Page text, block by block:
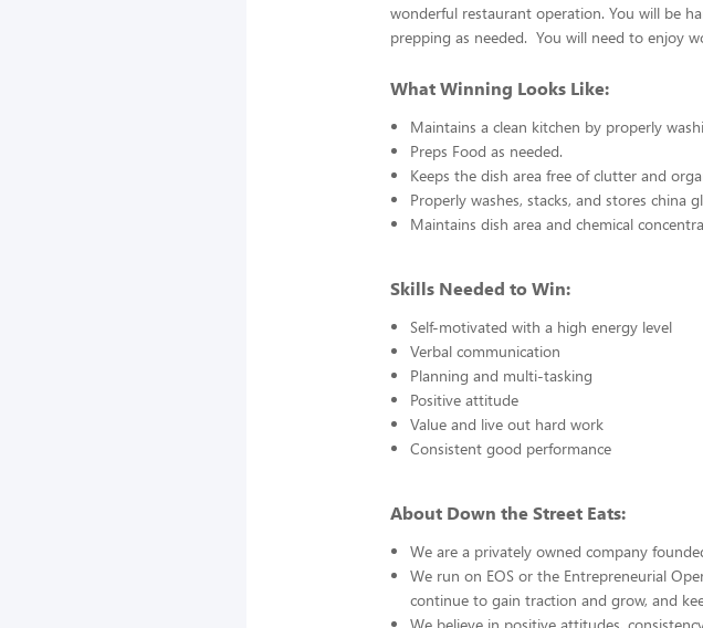
wonderful restaurant operation. You will be
prepping as needed. You will need to enjoy
What Winning Looks Like:
Maintains a clean kitchen by properly
Preps Food as needed.
Keeps the dish area free of clutter and
Properly washes, stacks, and stores china
Maintains dish area and chemical
Skills Needed to Win:
Self-motivated with a high energy level
Verbal communication
Planning and multi-tasking
Positive attitude
Value and live out hard work
Consistent good performance
About Down the Street Eats:
We are a privately owned company
We run on EOS or the Entrepreneurial
continue to gain traction and grow, and